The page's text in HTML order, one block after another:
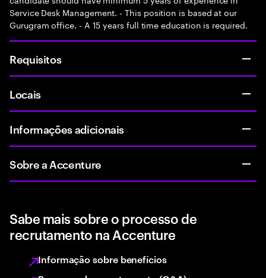
Service Desk Management. - This position is based at our
Gurugram office. - A 15 years full time education is required.
Requisitos
Locais
Informações adicionais
Sobre a Accenture
Sabe mais sobre o processo de
recrutamento na Accenture
Informação sobre benefícios